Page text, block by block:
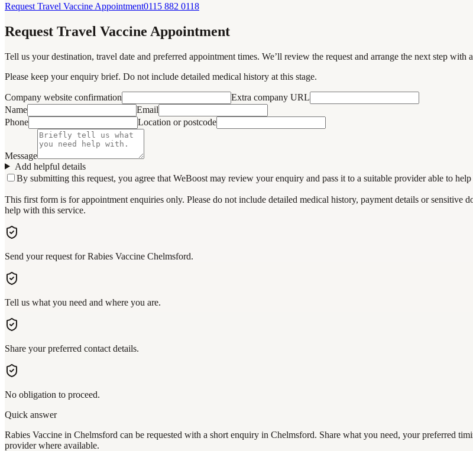
Request Travel Vaccine Appointment0115 882 0118
Request Travel Vaccine Appointment
Tell us your destination, travel date and preferred appointment times. We’ll review the request and arrange the next step with
Please keep your enquiry brief. Do not include detailed medical history at this stage.
Company website confirmation
Extra company URL
Name
Email
Phone
Location or postcode
Message
Add helpful details
By submitting this request, you agree that WeBoost may review your enquiry and pass it to a suitable provider able to
This first form is for appointment enquiries only. Please do not include detailed medical history, payment details or sensitive
help with this service.
Send your request for Rabies Vaccine Chelmsford.
Tell us what you need and where you are.
Share your preferred contact details.
No obligation to proceed.
Quick answer
Rabies Vaccine in Chelmsford can be requested with a short enquiry in Chelmsford. Share what you need, your preferred
provider where available.